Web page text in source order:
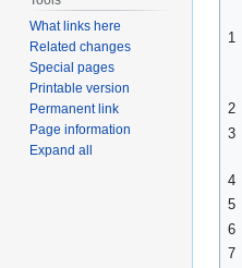
1
2
3
4
5
6
7
What links here
Related changes
Special pages
Printable version
Permanent link
Page information
Expand all